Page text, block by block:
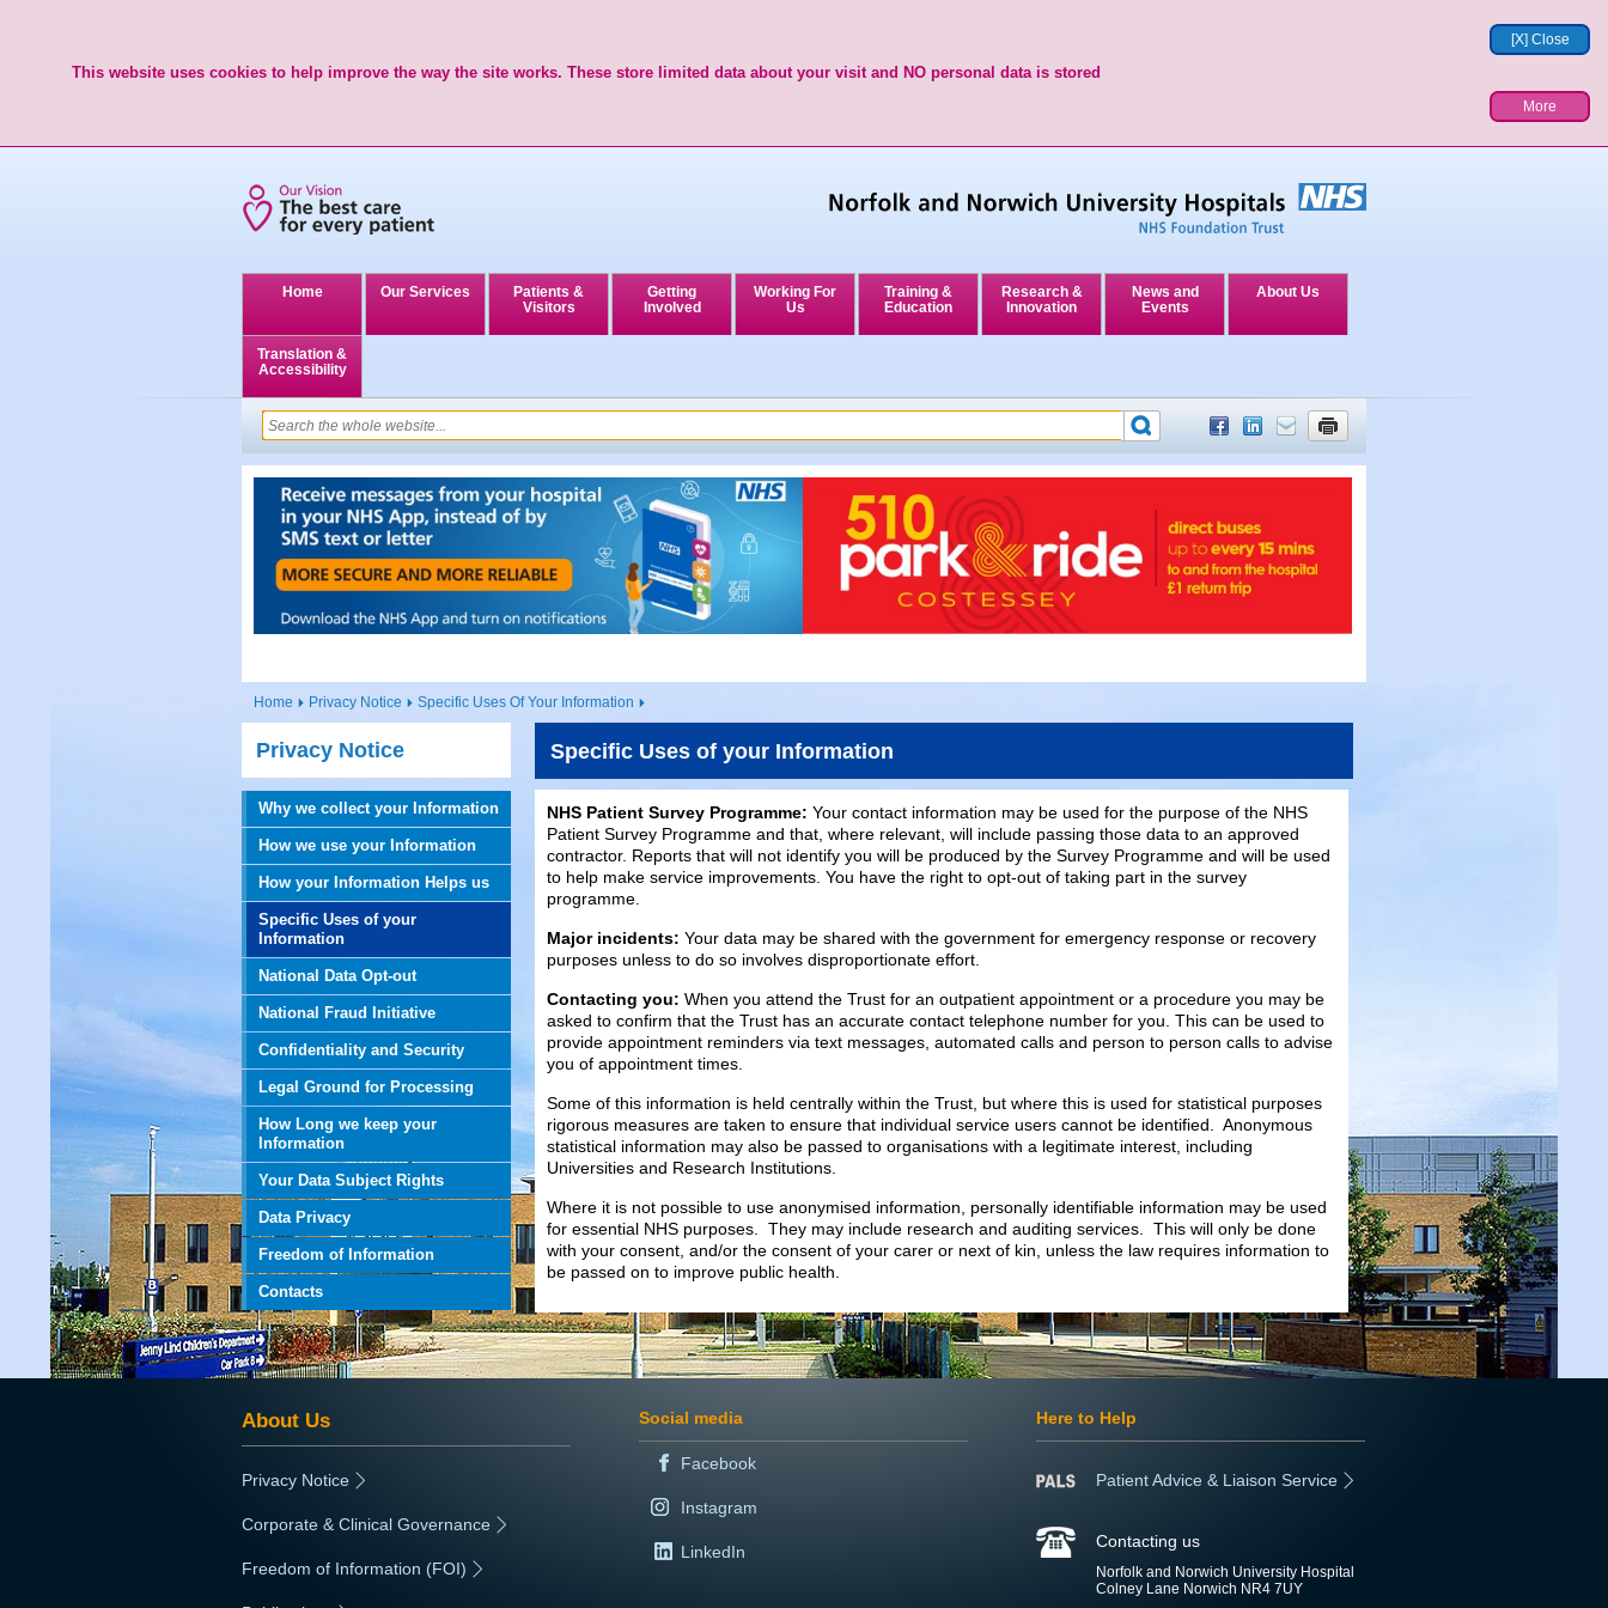
[X] Close
This website uses cookies to help improve the way the site works. These store limited data about your visit and NO personal data is stored
More
Home Our Services
Patients &
Visitors
Getting
Involved
Working For
Us
Training &
Education
Research &
Innovation
News and
Events
About Us
Translation &
Accessibility
Home Privacy Notice Specific Uses Of Your Information
Privacy Notice
Why we collect your Information
How we use your Information
How your Information Helps us
Specific Uses of your
Information
National Data Opt-out
National Fraud Initiative
Confidentiality and Security
Legal Ground for Processing
How Long we keep your
Information
Your Data Subject Rights
Data Privacy
Freedom of Information
Contacts
Specific Uses of your Information
NHS Patient Survey Programme: Your contact information may be used for the purpose of the NHS
Patient Survey Programme and that, where relevant, will include passing those data to an approved
contractor. Reports that will not identify you will be produced by the Survey Programme and will be used
to help make service improvements. You have the right to opt-out of taking part in the survey
programme.
Major incidents: Your data may be shared with the government for emergency response or recovery
purposes unless to do so involves disproportionate effort.
Contacting you: When you attend the Trust for an outpatient appointment or a procedure you may be
asked to confirm that the Trust has an accurate contact telephone number for you. This can be used to
provide appointment reminders via text messages, automated calls and person to person calls to advise
you of appointment times.
Some of this information is held centrally within the Trust, but where this is used for statistical purposes
rigorous measures are taken to ensure that individual service users cannot be identified. Anonymous
statistical information may also be passed to organisations with a legitimate interest, including
Universities and Research Institutions.
Where it is not possible to use anonymised information, personally identifiable information may be used
for essential NHS purposes. They may include research and auditing services. This will only be done
with your consent, and/or the consent of your carer or next of kin, unless the law requires information to
be passed on to improve public health.
About Us
Privacy Notice
Corporate & Clinical Governance
Freedom of Information (FOI)
Social media
Facebook
Instagram
LinkedIn
Here to Help
Patient Advice & Liaison Service
Contacting us
Norfolk and Norwich University Hospital
Colney Lane Norwich NR4 7UY